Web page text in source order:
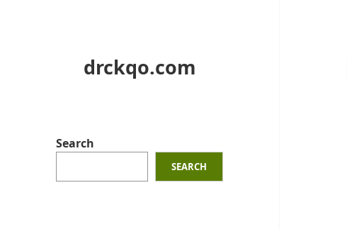
drckqo.com
Search
SEARCH